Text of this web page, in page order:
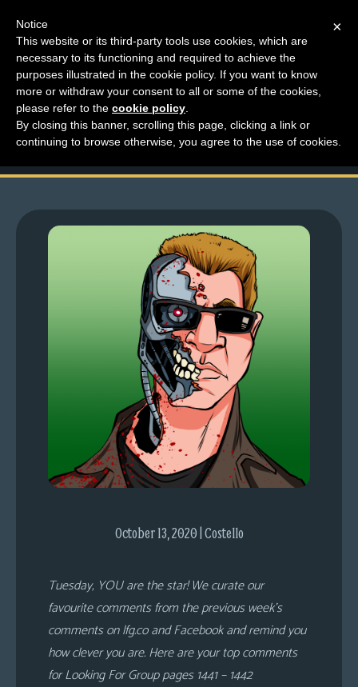
M
e
n
u
News
Extras
Contact
Us
Top Comments – Pages
1441 – 1442
October 13, 2020 | Costello
Tuesday, YOU are the star! We curate our
favourite comments from the previous week’s
comments on lfg.co and Facebook and remind you
how clever you are. Here are your top comments
for Looking For Group pages 1441 – 1442
×
Notice
This website or its third-party tools use cookies, which are
necessary to its functioning and required to achieve the
purposes illustrated in the cookie policy. If you want to know
more or withdraw your consent to all or some of the cookies,
please refer to the cookie policy
By closing this banner, scrolling this page, clicking a link or
continuing to browse otherwise, you agree to the use of cookies.